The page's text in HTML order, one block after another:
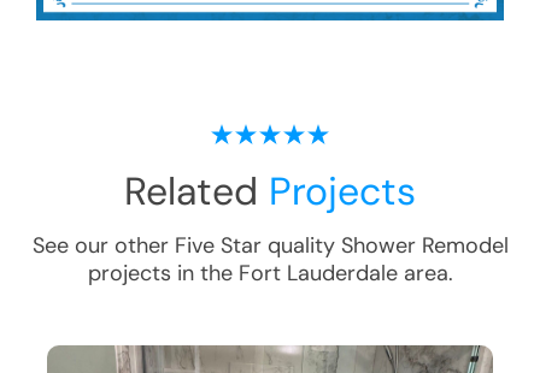
Related Projects
See our other Five Star quality Shower Remodel
projects in the Fort Lauderdalearea.